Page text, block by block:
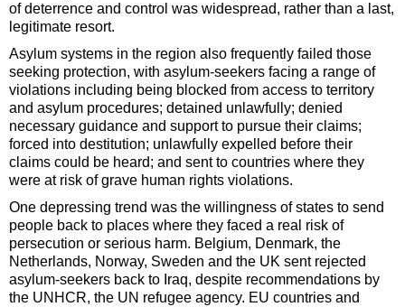
of deterrence and control was widespread, rather than a last,
legitimate resort.
Asylum systems in the region also frequently failed those
seeking protection, with asylum-seekers facing a range of
violations including being blocked from access to territory
and asylum procedures; detained unlawfully; denied
necessary guidance and support to pursue their claims;
forced into destitution; unlawfully expelled before their
claims could be heard; and sent to countries where they
were at risk of grave human rights violations.
One depressing trend was the willingness of states to send
people back to places where they faced a real risk of
persecution or serious harm. Belgium, Denmark, the
Netherlands, Norway, Sweden and the UK sent rejected
asylum-seekers back to Iraq, despite recommendations by
the UNHCR, the UN refugee agency. EU countries and